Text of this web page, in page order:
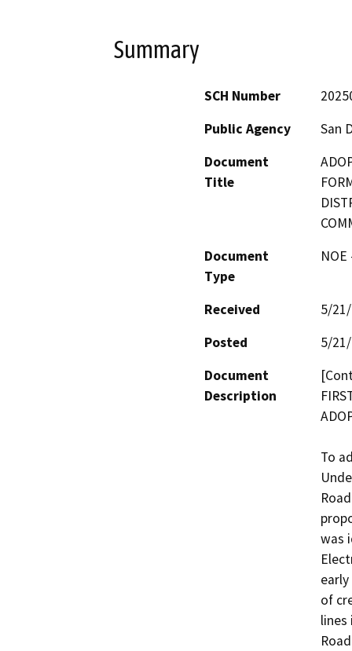
Summary
SCH Number
Public Agency
San
Document
Title
Document
Type
Received
5/
Posted
5/
Document
Description
To
was
of
lines